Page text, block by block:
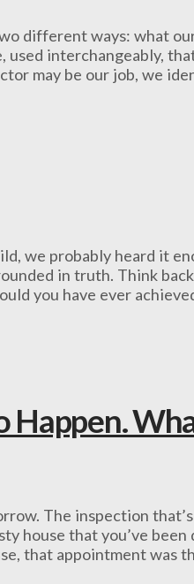
different ways: what
interchangeably,
may be our job, we
we probably heard it
in truth. Think
you have ever
The inspection
house that you’ve been
that appointment was